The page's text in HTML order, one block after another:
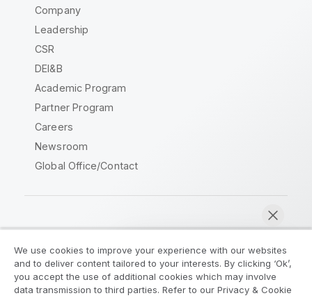
Company
Leadership
CSR
DEI&B
Academic Program
Partner Program
Careers
Newsroom
Global Office/Contact
Legal Agreements
Product Terms
Legal Policies
Privacy & Cookie Notice
We use cookies to improve your experience with our websites
and to deliver content tailored to your interests. By clicking ‘Ok’,
you accept the use of additional cookies which may involve
data transmission to third parties. Refer to our Privacy & Cookie